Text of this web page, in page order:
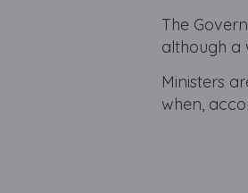
The
although a
Ministers
when,